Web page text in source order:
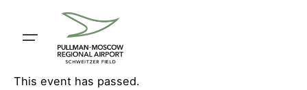
content« All Events
This event has passed.